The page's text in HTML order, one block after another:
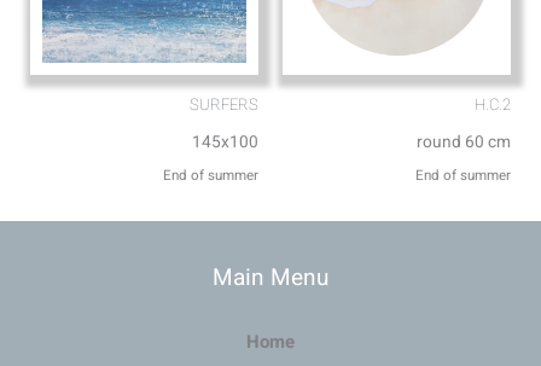
SURFERS
145x100
End of summer
H.C.2
round 60 cm
End of summer
Main Menu
Home